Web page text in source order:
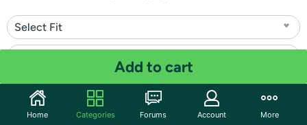
Select Fit
Quantity: 1
Add to cart
Home Categories Forums Account More